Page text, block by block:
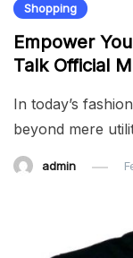
Shopping
Empower
Talk Official
In today’s
beyond mere
admin